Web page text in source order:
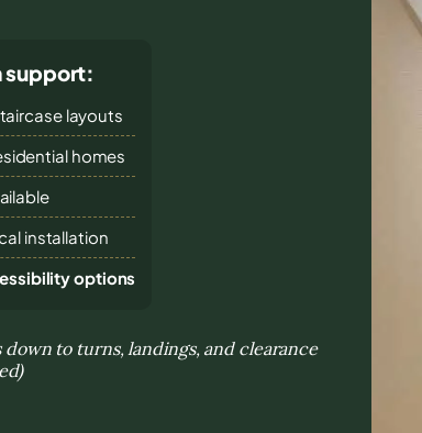
support:
layouts
homes
installation
options
to turns, landings, and clearance